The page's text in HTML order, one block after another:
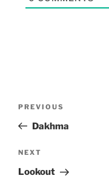
PREVIOUS
Dakhma
NEXT
Lookout